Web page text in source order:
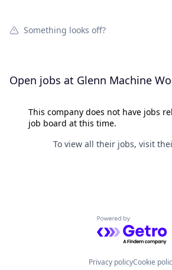
Something looks off?
Open jobs at Glenn Machine
This company does not have jobs
job board at this time.
To view all their jobs, visit
Powered by
Privacy policyCookie